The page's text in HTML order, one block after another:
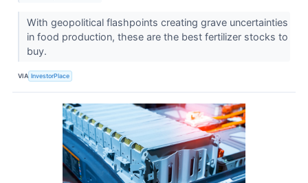
With geopolitical flashpoints creating grave uncertainties
in food production, these are the best fertilizer stocks to
buy.
VIA InvestorPlace